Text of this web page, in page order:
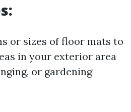
or sizes of floor mats to
in your exterior area
or gardening